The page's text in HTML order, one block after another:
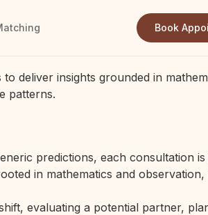
Book
deliver insights grounded in
patterns.
predictions, each consultation is
in mathematics and
evaluating a potential partner,